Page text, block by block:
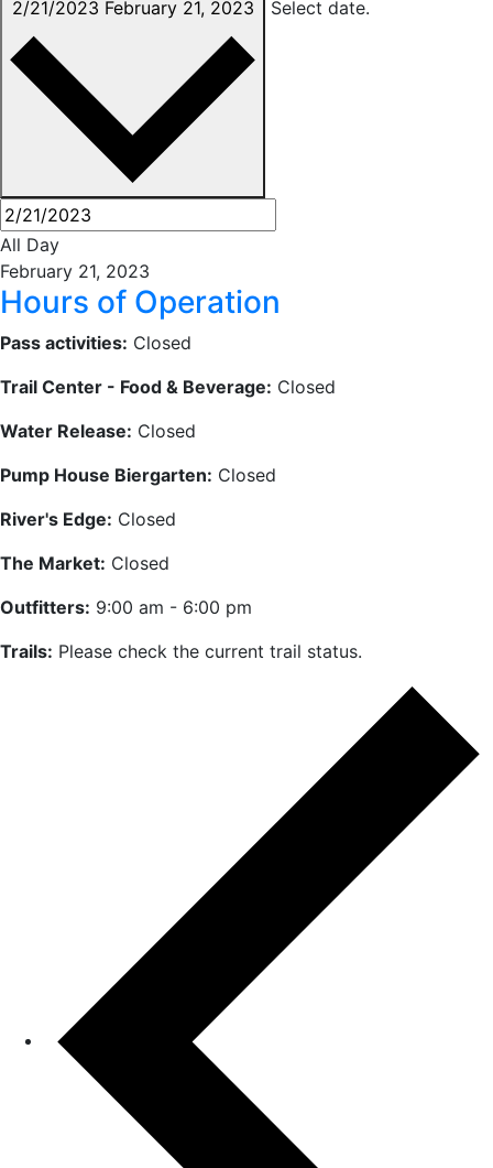
2/21/2023 February 21, 2023 Select date.
All Day
February 21, 2023
Hours of Operation
Pass activities: Closed
Trail Center - Food & Beverage: Closed
Water Release: Closed
Pump House Biergarten: Closed
River's Edge: Closed
The Market: Closed
Outfitters: 9:00 am - 6:00 pm
Trails: Please check the current trail status.